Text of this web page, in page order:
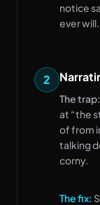
notice
ever will.
2
The trap:
at “the
of from
talking
corny.
The fix: